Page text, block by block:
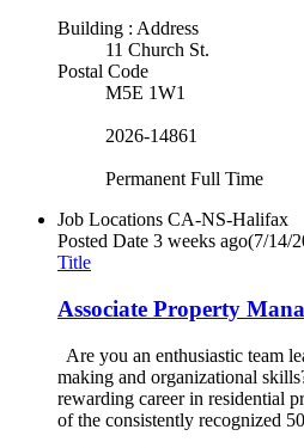
Building : Address
11 Church St.
Postal Code
M5E 1W1
2026-14861
Permanent Full Time
Job Locations CA-NS-Halifax
Posted Date 3 weeks ago(7/14/
Title
Associate Property
Are you an enthusiastic team
making and organizational
rewarding career in residential
of the consistently recognized